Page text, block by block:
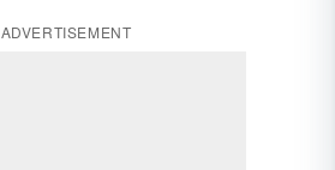
ADVERTISEMENT